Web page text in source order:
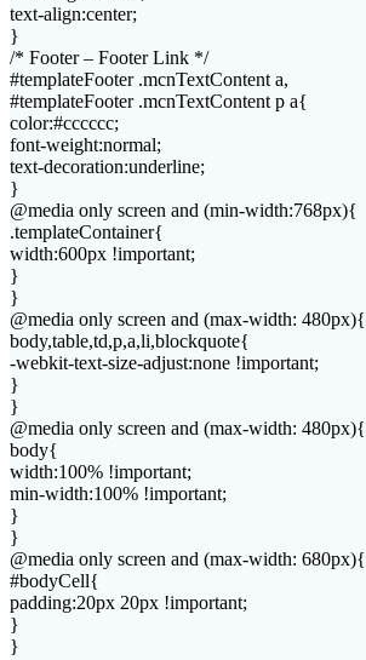
text-align:center;
}
/* Footer – Footer Link */
#templateFooter .mcnTextContent a,
#templateFooter .mcnTextContent p a{
color:#cccccc;
font-weight:normal;
text-decoration:underline;
}
@media only screen and (min-width:768px){
.templateContainer{
width:600px !important;
}
}
@media only screen and (max-width: 480px){
body,table,td,p,a,li,blockquote{
-webkit-text-size-adjust:none !important;
}
}
@media only screen and (max-width: 480px){
body{
width:100% !important;
min-width:100% !important;
}
}
@media only screen and (max-width: 680px){
#bodyCell{
padding:20px 20px !important;
}
}